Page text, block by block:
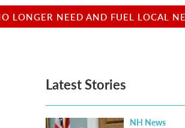
e
r
y
LONGER NEED AND FUEL LOCAL
Latest Stories
NH News